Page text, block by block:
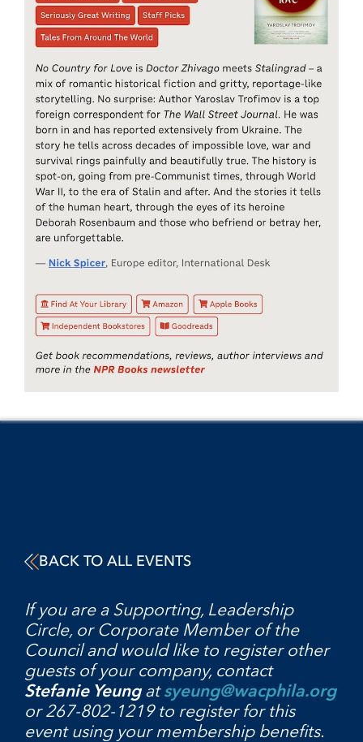
BACK TO ALL EVENTS
If you are a Supporting, Leadership
Circle, or Corporate Member of the
Council and would like to register other
guests of your company, contact
Stefanie Yeungatsyeung@wacphila.org
or 267-802-1219 to register for this
event using your membership benefits.